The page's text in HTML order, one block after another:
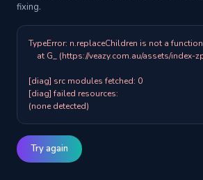
fixing.
TypeError: n.replaceChildren is not a function
[diag] src modules fetched: 0
[diag] failed resources:
(none detected)
Try again